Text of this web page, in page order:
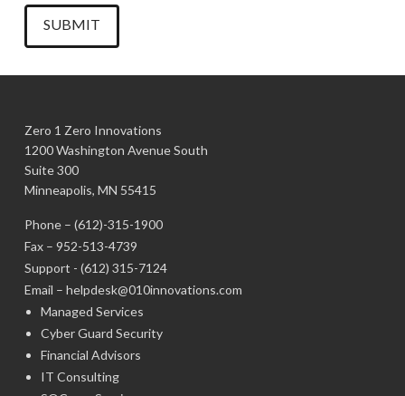
Zero 1 Zero Innovations
1200 Washington Avenue South
Suite 300
Minneapolis, MN 55415
Phone – (612)-315-1900
Fax – 952-513-4739
Support - (612) 315-7124
Email – helpdesk@010innovations.com
Managed Services
Cyber Guard Security
Financial Advisors
IT Consulting